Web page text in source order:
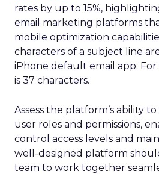
rates by up to 15%,
email marketing platforms
mobile optimization
characters of a subject line
iPhone default email app.
is 37 characters.
Assess the platform’s ability
user roles and permissions,
control access levels and
well-designed platform
team to work together